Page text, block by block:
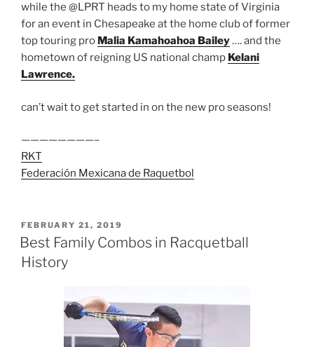
while the @LPRT heads to my home state of Virginia
for an event in Chesapeake at the home club of former
top touring pro Malia Kamahoahoa Bailey…. and the
hometown of reigning US national champ Kelani
Lawrence.
can’t wait to get started in on the new pro seasons!
————————–
RKT
Federación Mexicana de Raquetbol
POSTED
ON
FEBRUARY 21, 2019
Best Family Combos in Racquetball
History